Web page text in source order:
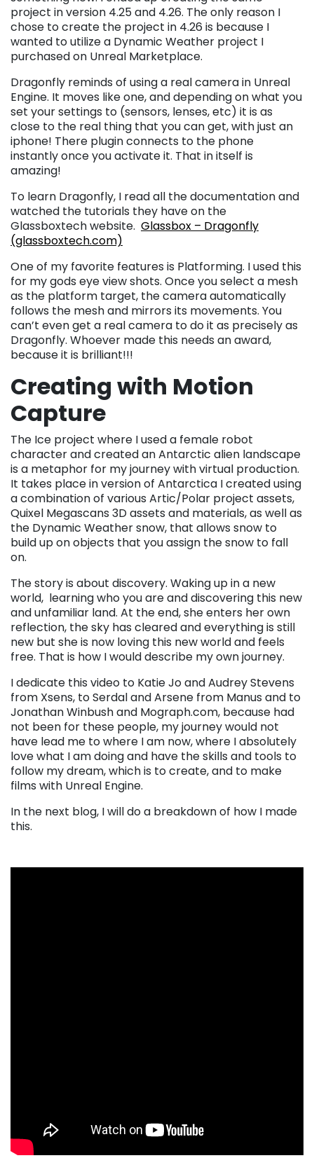
project in version 4.25 and 4.26. The only reason I
chose to create the project in 4.26 is because I
wanted to utilize a Dynamic Weather project I
purchased on Unreal Marketplace.
Dragonfly reminds of using a real camera in Unreal
Engine. It moves like one, and depending on what you
set your settings to (sensors, lenses, etc) it is as
close to the real thing that you can get, with just an
iphone! There plugin connects to the phone
instantly once you activate it. That in itself is
amazing!
To learn Dragonfly, I read all the documentation and
watched the tutorials they have on the
Glassboxtech website. Glassbox – Dragonfly
(glassboxtech.com)
One of my favorite features is Platforming. I used this
for my gods eye view shots. Once you select a mesh
as the platform target, the camera automatically
follows the mesh and mirrors its movements. You
can’t even get a real camera to do it as precisely as
Dragonfly. Whoever made this needs an award,
because it is brilliant!!!
Creating with Motion
Capture
The Ice project where I used a female robot
character and created an Antarctic alien landscape
is a metaphor for my journey with virtual production.
It takes place in version of Antarctica I created using
a combination of various Artic/Polar project assets,
Quixel Megascans 3D assets and materials, as well as
the Dynamic Weather snow, that allows snow to
build up on objects that you assign the snow to fall
on.
The story is about discovery. Waking up in a new
world, learning who you are and discovering this new
and unfamiliar land. At the end, she enters her own
reflection, the sky has cleared and everything is still
new but she is now loving this new world and feels
free. That is how I would describe my own journey.
I dedicate this video to Katie Jo and Audrey Stevens
from Xsens, to Serdal and Arsene from Manus and to
Jonathan Winbush and Mograph.com, because had
not been for these people, my journey would not
have lead me to where I am now, where I absolutely
love what I am doing and have the skills and tools to
follow my dream, which is to create, and to make
films with Unreal Engine.
In the next blog, I will do a breakdown of how I made
this.